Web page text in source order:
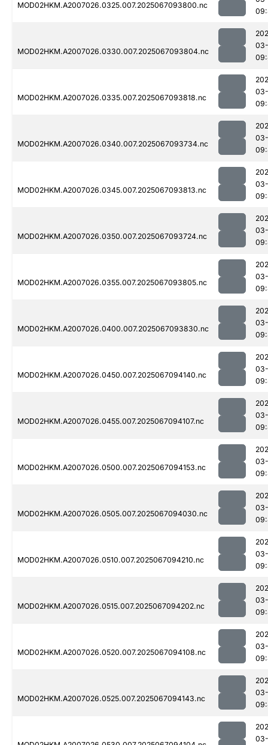
MOD02HKM.A2007026.0325.007.2025067093800.nc
MOD02HKM.A2007026.0330.007.2025067093804.nc
MOD02HKM.A2007026.0335.007.2025067093818.nc
MOD02HKM.A2007026.0340.007.2025067093734.nc
MOD02HKM.A2007026.0345.007.2025067093813.nc
MOD02HKM.A2007026.0350.007.2025067093724.nc
MOD02HKM.A2007026.0355.007.2025067093805.nc
MOD02HKM.A2007026.0400.007.2025067093830.nc
MOD02HKM.A2007026.0450.007.2025067094140.nc
MOD02HKM.A2007026.0455.007.2025067094107.nc
MOD02HKM.A2007026.0500.007.2025067094153.nc
MOD02HKM.A2007026.0505.007.2025067094030.nc
MOD02HKM.A2007026.0510.007.2025067094210.nc
MOD02HKM.A2007026.0515.007.2025067094202.nc
MOD02HKM.A2007026.0520.007.2025067094108.nc
MOD02HKM.A2007026.0525.007.2025067094143.nc